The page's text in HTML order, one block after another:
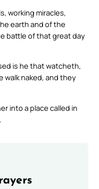
working miracles,
earth and of the
battle of that great day
is he that watcheth,
walk naked, and they
into a place called in